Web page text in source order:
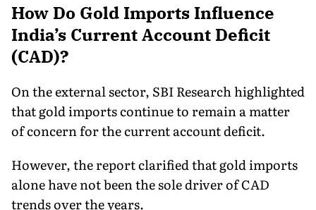
How Do Gold Imports Influence
India’s Current Account Deficit
(CAD)?
On the external sector, SBI Research highlighted
that gold imports continue to remain a matter
of concern for the current account deficit.
However, the report clarified that gold imports
alone have not been the sole driver of CAD
trends over the years.